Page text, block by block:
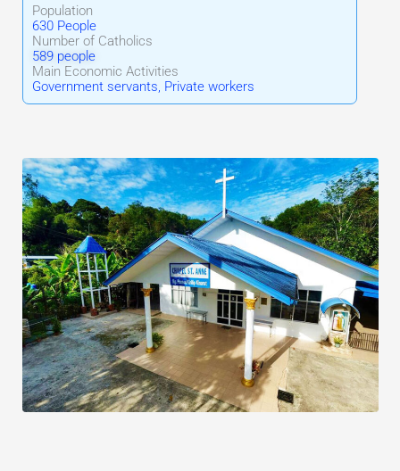
Population
630 People
Number of Catholics
589 people
Main Economic Activities
Government servants, Private workers